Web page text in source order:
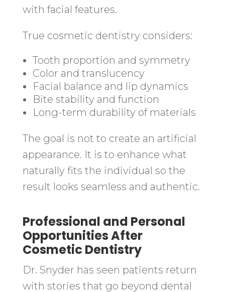
with facial features.
True cosmetic dentistry considers:
Tooth proportion and symmetry
Color and translucency
Facial balance and lip dynamics
Bite stability and function
Long-term durability of materials
The goal is not to create an artificial
appearance. It is to enhance what
naturally fits the individual so the
result looks seamless and authentic.
Professional and Personal
Opportunities After
Cosmetic Dentistry
Dr. Snyder has seen patients return
with stories that go beyond dental